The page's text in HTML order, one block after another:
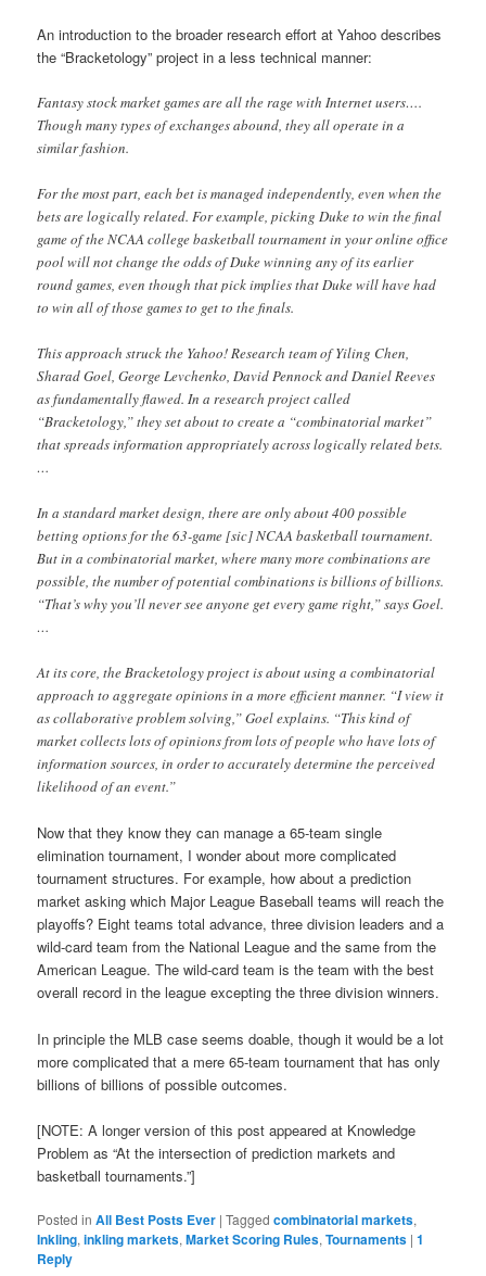
An introduction to the broader research effort at Yahoo describes
the “Bracketology” project in a less technical manner:
Fantasy stock market games are all the rage with Internet users….
Though many types of exchanges abound, they all operate in a
similar fashion.
For the most part, each bet is managed independently, even when the
bets are logically related. For example, picking Duke to win the final
game of the NCAA college basketball tournament in your online office
pool will not change the odds of Duke winning any of its earlier
round games, even though that pick implies that Duke will have had
to win all of those games to get to the finals.
This approach struck the Yahoo! Research team of Yiling Chen,
Sharad Goel, George Levchenko, David Pennock and Daniel Reeves
as fundamentally flawed. In a research project called
“Bracketology,” they set about to create a “combinatorial market”
that spreads information appropriately across logically related bets.
…
In a standard market design, there are only about 400 possible
betting options for the 63-game [sic] NCAA basketball tournament.
But in a combinatorial market, where many more combinations are
possible, the number of potential combinations is billions of billions.
“That’s why you’ll never see anyone get every game right,” says Goel.
…
At its core, the Bracketology project is about using a combinatorial
approach to aggregate opinions in a more efficient manner. “I view it
as collaborative problem solving,” Goel explains. “This kind of
market collects lots of opinions from lots of people who have lots of
information sources, in order to accurately determine the perceived
likelihood of an event.”
Now that they know they can manage a 65-team single
elimination tournament, I wonder about more complicated
tournament structures. For example, how about a prediction
market asking which Major League Baseball teams will reach the
playoffs? Eight teams total advance, three division leaders and a
wild-card team from the National League and the same from the
American League. The wild-card team is the team with the best
overall record in the league excepting the three division winners.
In principle the MLB case seems doable, though it would be a lot
more complicated that a mere 65-team tournament that has only
billions of billions of possible outcomes.
[NOTE: A longer version of this post appeared at Knowledge
Problem as “At the intersection of prediction markets and
basketball tournaments.”]
Posted in All Best Posts Ever |Tagged combinatorial markets,
Inkling,inkling markets,Market Scoring Rules,Tournaments |1
Reply